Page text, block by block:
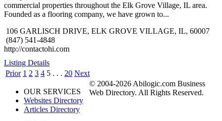
commercial properties throughout the Elk Grove Village, IL area.
Founded as a flooring company, we have grown to...
106 GARLISCH DRIVE, ELK GROVE VILLAGE, IL, 60007
(847) 541-4848
http://contactohi.com
Listing Details
Prior 1 2 3 4 5 . . . 20 Next
OUR SERVICES
Websites Directory
Articles Directory
© 2004-2026 Abilogic.com Business
Web Directory. All Rights Reserved.